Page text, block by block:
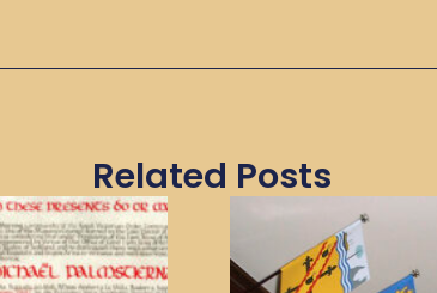
Related Posts